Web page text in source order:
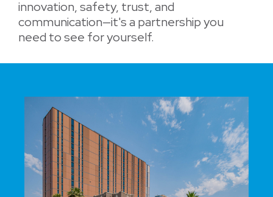
innovation, safety, trust, and
communication—it's a partnership you
need to see for yourself.